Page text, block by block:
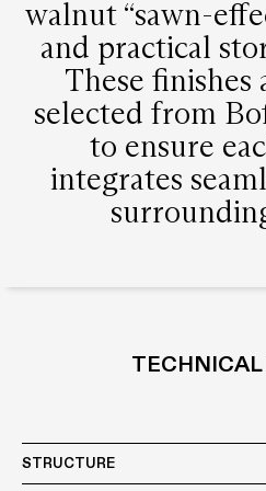
walnut “sawn-
and practical
These
selected from
to ensure
integrates
TECHNICAL
STRUCTURE